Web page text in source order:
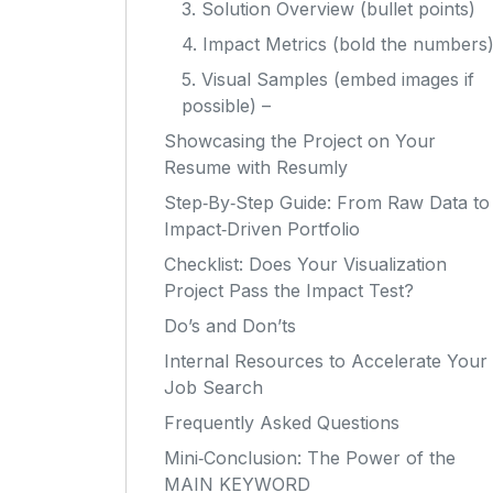
3. Solution Overview (bullet points)
4. Impact Metrics (bold the numbers)
5. Visual Samples (embed images if
possible) –
Showcasing the Project on Your
Resume with Resumly
Step‑By‑Step Guide: From Raw Data to
Impact‑Driven Portfolio
Checklist: Does Your Visualization
Project Pass the Impact Test?
Do’s and Don’ts
Internal Resources to Accelerate Your
Job Search
Frequently Asked Questions
Mini‑Conclusion: The Power of the
MAIN KEYWORD